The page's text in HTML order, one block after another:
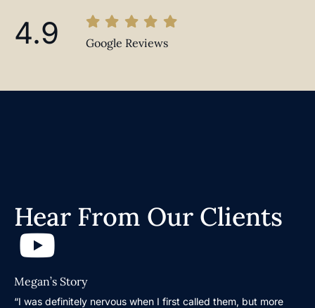
4.9 Google Reviews
Hear From Our Clients
Megan’s Story
“I was definitely nervous when I first called them, but more